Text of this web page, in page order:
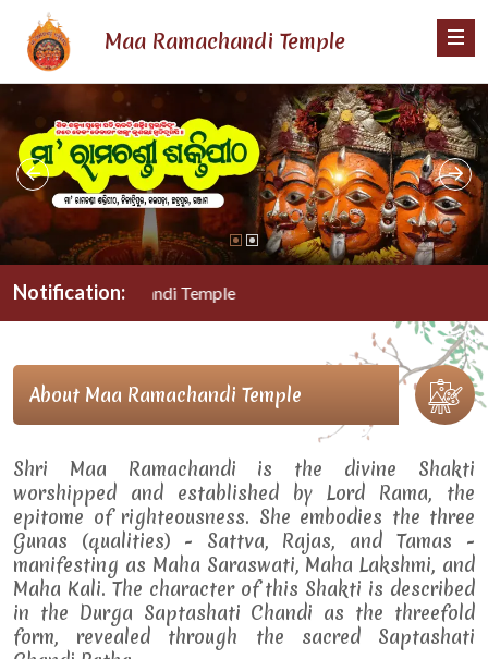
Maa Ramachandi Temple
Notification:
Maa Ramachandi Temple
About Maa Ramachandi Temple
Shri Maa Ramachandi is the divine Shakti
worshipped and established by Lord Rama, the
epitome of righteousness. She embodies the three
Gunas (qualities) - Sattva, Rajas, and Tamas -
manifesting as Maha Saraswati, Maha Lakshmi, and
Maha Kali. The character of this Shakti is described
in the Durga Saptashati Chandi as the threefold
form, revealed through the sacred Saptashati